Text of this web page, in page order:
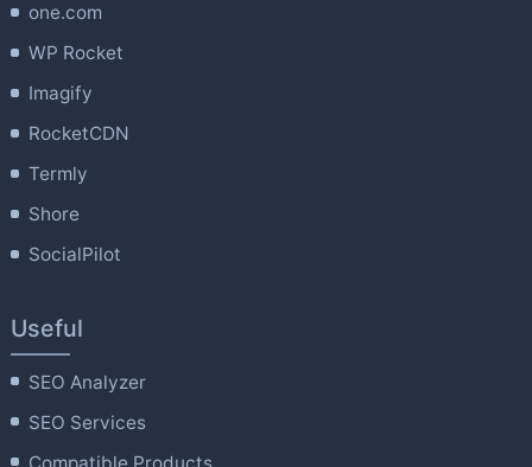
one.com
WP Rocket
Imagify
RocketCDN
Termly
Shore
SocialPilot
Useful
SEO Analyzer
SEO Services